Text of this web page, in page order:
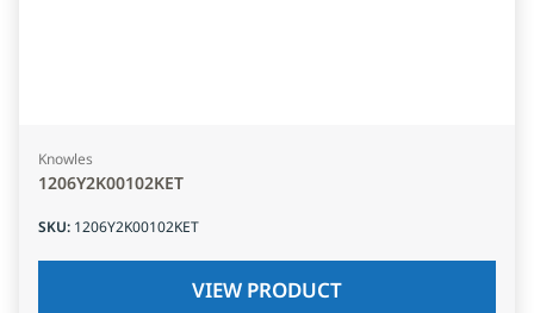
Knowles
1206Y2K00102KET
SKU: 1206Y2K00102KET
VIEW PRODUCT